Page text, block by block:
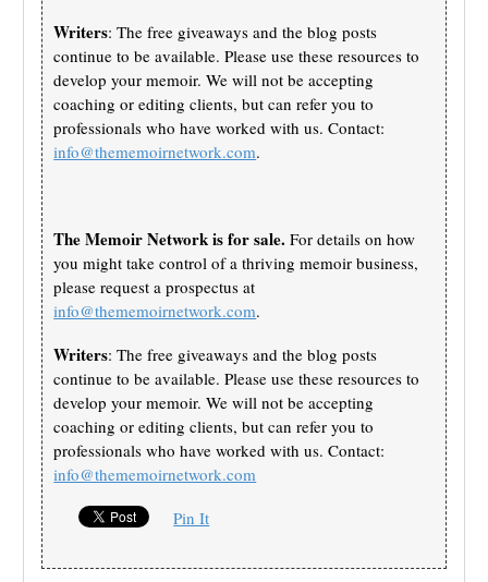
Writers: The free giveaways and the blog posts
continue to be available. Please use these resources to
develop your memoir. We will not be accepting
coaching or editing clients, but can refer you to
professionals who have worked with us. Contact:
info@thememoirnetwork.com.
The Memoir Network is for sale. For details on how
you might take control of a thriving memoir business,
please request a prospectus at
info@thememoirnetwork.com.
Writers: The free giveaways and the blog posts
continue to be available. Please use these resources to
develop your memoir. We will not be accepting
coaching or editing clients, but can refer you to
professionals who have worked with us. Contact:
info@thememoirnetwork.com
Pin It